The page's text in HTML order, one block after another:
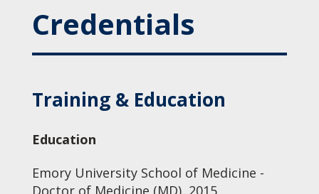
Credentials
Training & Education
Education
Emory University School of Medicine -
Doctor of Medicine (MD), 2015